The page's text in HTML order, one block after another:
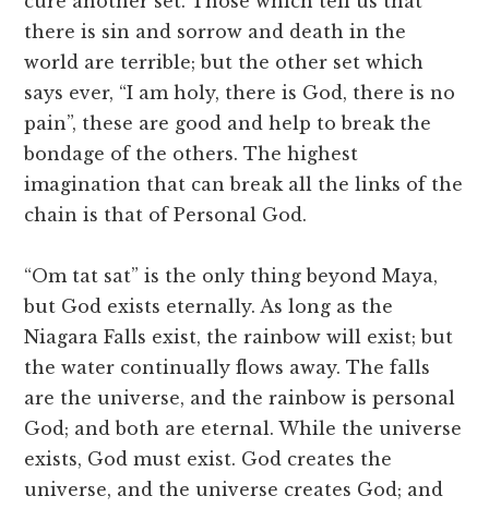
there is sin and sorrow and death in the
world are terrible; but the other set which
says ever, “I am holy, there is God, there is no
pain”, these are good and help to break the
bondage of the others. The highest
imagination that can break all the links of the
chain is that of Personal God.
“Om tat sat” is the only thing beyond Maya,
but God exists eternally. As long as the
Niagara Falls exist, the rainbow will exist; but
the water continually flows away. The falls
are the universe, and the rainbow is personal
God; and both are eternal. While the universe
exists, God must exist. God creates the
universe, and the universe creates God; and